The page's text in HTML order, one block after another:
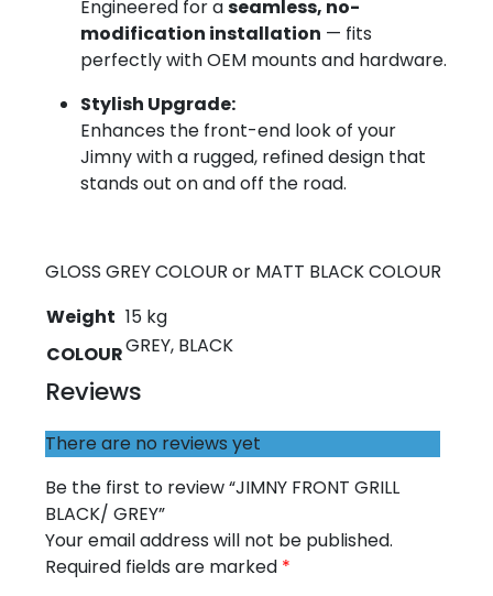
Engineered for aseamless, no-
modification installation — fits
perfectly with OEM mounts and hardware.
Stylish Upgrade:
Enhances the front-end look of your
Jimny with a rugged, refined design that
stands out on and off the road.
GLOSS GREY COLOUR or MATT BLACK COLOUR
Weight 15 kg
COLOURGREY, BLACK
Reviews
There are no reviews yet
Be the first to review “JIMNY FRONT GRILL
BLACK/ GREY”
Your email address will not be published.
Required fields are marked *